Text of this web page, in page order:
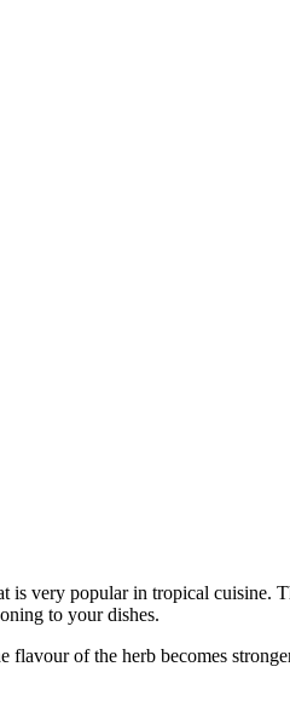
very popular in tropical cuisine.
to your dishes.
flavour of the herb becomes